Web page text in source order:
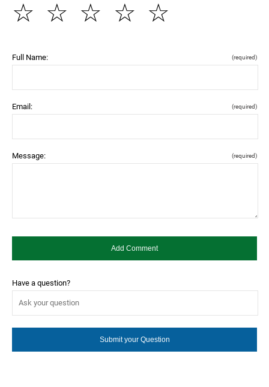
☆
☆
☆
☆
☆
Full Name: (required)
Email: (required)
Message: (required)
Have a question?